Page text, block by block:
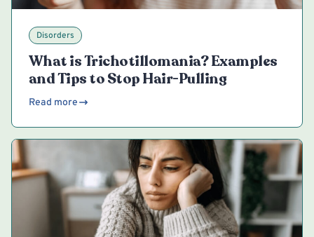
Disorders
What is Trichotillomania? Examples
and Tips to Stop Hair-Pulling
Read more